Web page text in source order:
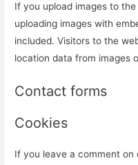
If you upload images to
uploading images with
included. Visitors to the
location data from images
Contact forms
Cookies
If you leave a comment